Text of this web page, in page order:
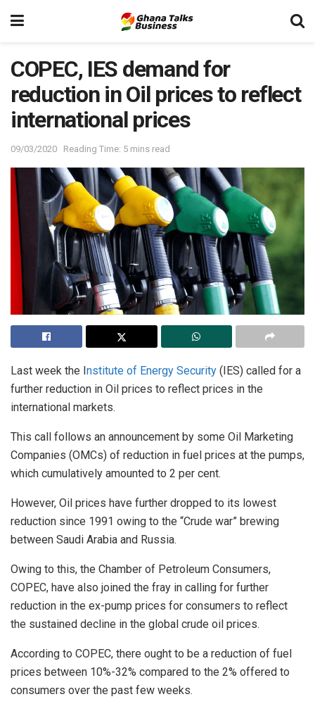
COPEC, IES demand for
reduction in Oil prices to reflect
international prices
09/03/2020 Reading Time: 5 mins read
Last week the Institute of Energy Security (IES) called for a
further reduction in Oil prices to reflect prices in the
international markets.
This call follows an announcement by some Oil Marketing
Companies (OMCs) of reduction in fuel prices at the pumps,
which cumulatively amounted to 2 per cent.
However, Oil prices have further dropped to its lowest
reduction since 1991 owing to the “Crude war” brewing
between Saudi Arabia and Russia.
Owing to this, the Chamber of Petroleum Consumers,
COPEC, have also joined the fray in calling for further
reduction in the ex-pump prices for consumers to reflect
the sustained decline in the global crude oil prices.
According to COPEC, there ought to be a reduction of fuel
prices between 10%-32% compared to the 2% offered to
consumers over the past few weeks.